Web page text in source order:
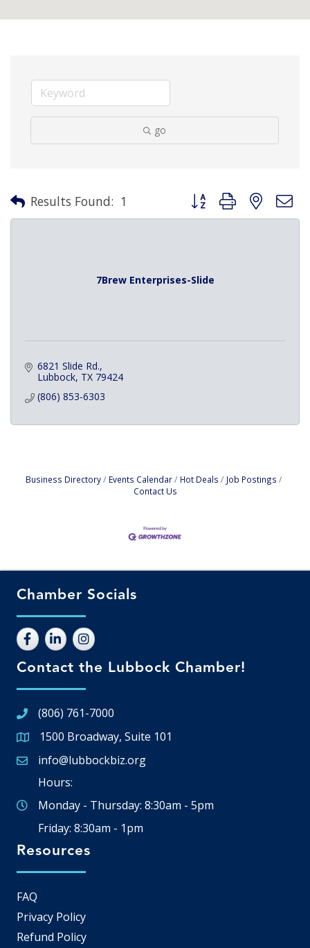
go
Results Found: 1 Button group with nested
7Brew Enterprises-Slide
6821 Slide Rd.
Lubbock TX 79424
(806) 853-6303
Business Directory Events Calendar Hot Deals
Job Postings
Contact Us
Chamber Socials
Contact the Lubbock Chamber!
(806) 761-7000
Google Map
1500 Broadway, Suite 101
Email icon and link
info@lubbockbiz.org
Hours:
Monday - Thursday: 8:30am - 5pm
Friday: 8:30am - 1pm
Resources
FAQ
Privacy Policy
Refund Policy